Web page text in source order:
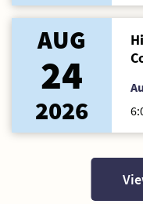
AUG
24
2026